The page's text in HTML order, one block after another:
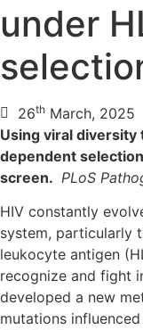
under
26th March, 2025
Using viral diversity
dependent
screen. PLoS
HIV constantly
system, particularly
leukocyte antigen
recognize and fight
developed a new
mutations